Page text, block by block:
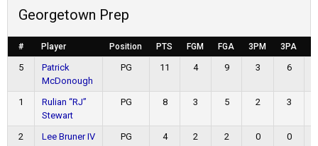
Georgetown Prep
# Player Position PTS FGM FGA 3PM 3PA
5
Patrick
McDonough
PG 11 4 9 3 6
1
Rulian “RJ”
Stewart
PG 8 3 5 2 3
2 Lee Bruner IV PG 4 2 2 0 0